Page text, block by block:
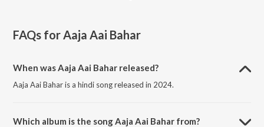
FAQs forAaja Aai Bahar
When was Aaja Aai Bahar released?
Aaja Aai Bahar is a hindi song released in 2024.
Which album is the song Aaja Aai Bahar from?